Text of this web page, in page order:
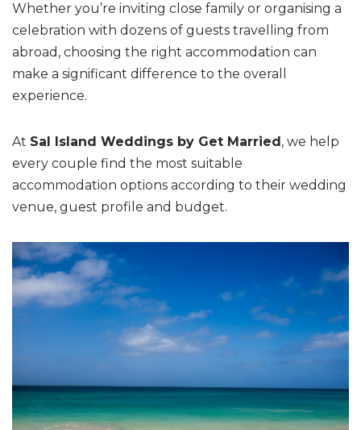
Whether you’re inviting close family or organising a
celebration with dozens of guests travelling from
abroad, choosing the right accommodation can
make a significant difference to the overall
experience.
At Sal Island Weddings by Get Married, we help
every couple find the most suitable
accommodation options according to their wedding
venue, guest profile and budget.